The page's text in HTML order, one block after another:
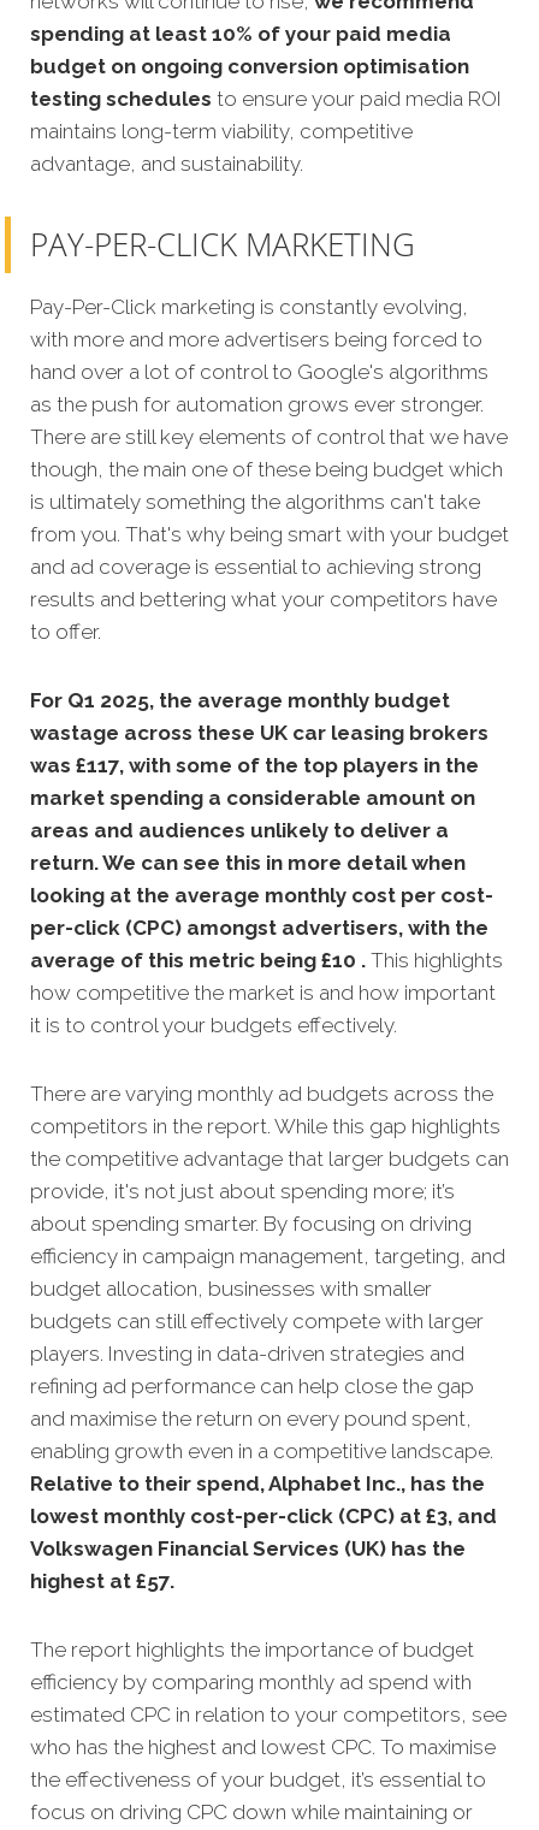
spending at least 10% of your paid media
budget on ongoing conversion optimisation
testing schedules to ensure your paid media ROI
maintains long-term viability, competitive
advantage, and sustainability.
PAY-PER-CLICK MARKETING
Pay-Per-Click marketing is constantly evolving,
with more and more advertisers being forced to
hand over a lot of control to Google's algorithms
as the push for automation grows ever stronger.
There are still key elements of control that we have
though, the main one of these being budget which
is ultimately something the algorithms can't take
from you. That's why being smart with your budget
and ad coverage is essential to achieving strong
results and bettering what your competitors have
to offer.
For Q1 2025, the average monthly budget
wastage across these UK car leasing brokers
was £117, with some of the top players in the
market spending a considerable amount on
areas and audiences unlikely to deliver a
return. We can see this in more detail when
looking at the average monthly cost per cost-
per-click (CPC) amongst advertisers, with the
average of this metric being £10 . This highlights
how competitive the market is and how important
it is to control your budgets effectively.
There are varying monthly ad budgets across the
competitors in the report. While this gap highlights
the competitive advantage that larger budgets can
provide, it's not just about spending more; it’s
about spending smarter. By focusing on driving
efficiency in campaign management, targeting, and
budget allocation, businesses with smaller
budgets can still effectively compete with larger
players. Investing in data-driven strategies and
refining ad performance can help close the gap
and maximise the return on every pound spent,
enabling growth even in a competitive landscape.
Relative to their spend, Alphabet Inc., has the
lowest monthly cost-per-click (CPC) at £3, and
Volkswagen Financial Services (UK) has the
highest at £57.
The report highlights the importance of budget
efficiency by comparing monthly ad spend with
estimated CPC in relation to your competitors, see
who has the highest and lowest CPC. To maximise
the effectiveness of your budget, it’s essential to
focus on driving CPC down while maintaining or